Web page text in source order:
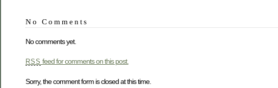
No Comments
No comments yet.
RSS feed for comments on this post.
Sorry, the comment form is closed at this time.